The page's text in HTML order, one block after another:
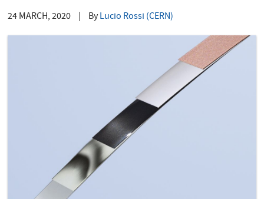
24 MARCH, 2020 ByLucio Rossi (CERN)